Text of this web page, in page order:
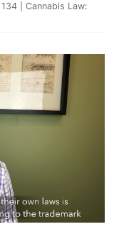
| Cannabis Law: